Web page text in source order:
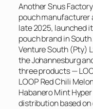
Another Snus
pouch manufacturer
late 2025, launched
pouch brand in
Venture South (Pty)
the Johannesburg
three products —
LOOP Red Chili
Habanero Mint
distribution based